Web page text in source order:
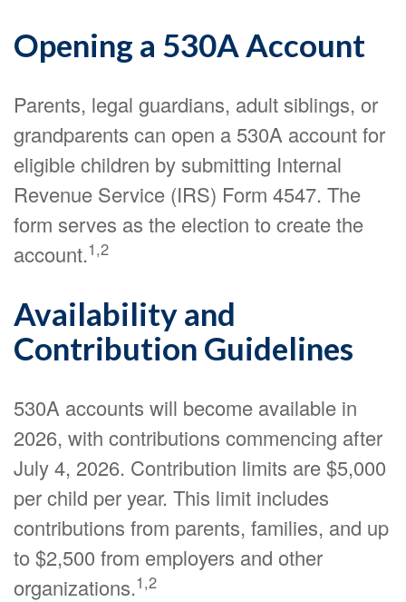
Opening a 530A Account
Parents, legal guardians, adult siblings, or
grandparents can open a 530A account for
eligible children by submitting Internal
Revenue Service (IRS) Form 4547. The
form serves as the election to create the
account.1,2
Availability and
Contribution Guidelines
530A accounts will become available in
2026, with contributions commencing after
July 4, 2026. Contribution limits are $5,000
per child per year. This limit includes
contributions from parents, families, and up
to $2,500 from employers and other
organizations.1,2